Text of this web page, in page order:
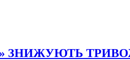
ЗНИЖУЮТЬ